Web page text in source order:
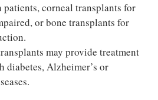
patients, corneal transplants for
or bone transplants for
may provide treatment
diabetes, Alzheimer’s or